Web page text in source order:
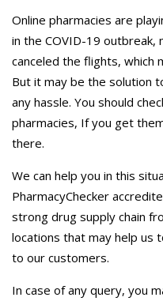
Online pharmacies are
in the COVID-19 outbreak,
canceled the flights, which
But it may be the solution
any hassle. You should
pharmacies, If you get
there.
We can help you in this
PharmacyChecker
strong drug supply chain
locations that may help us
to our customers.
In case of any query, you